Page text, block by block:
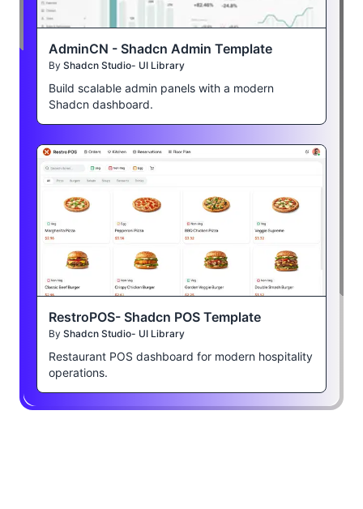
AdminCN - Shadcn Admin Template
By Shadcn Studio- UI Library
Build scalable admin panels with a modern
Shadcn dashboard.
RestroPOS- Shadcn POS Template
By Shadcn Studio- UI Library
Restaurant POS dashboard for modern hospitality
operations.